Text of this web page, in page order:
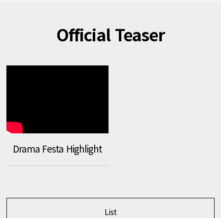
Official Teaser
Drama Festa Highlight
List